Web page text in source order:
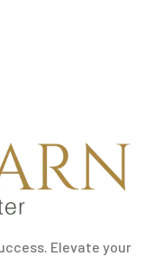
Elevate your